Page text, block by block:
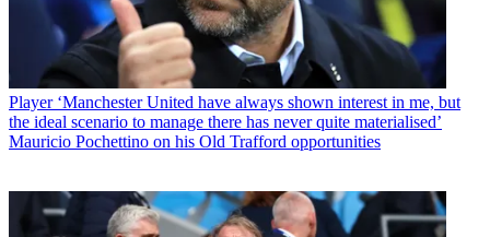
Player ‘Manchester United have always shown interest in me, but
the ideal scenario to manage there has never quite materialised’
Mauricio Pochettino on his Old Trafford opportunities